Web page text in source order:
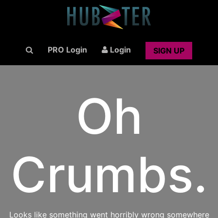
PRO Login Login SIGN UP
Oh
Crumbs.
Looks like something went horribly wrong somewhere